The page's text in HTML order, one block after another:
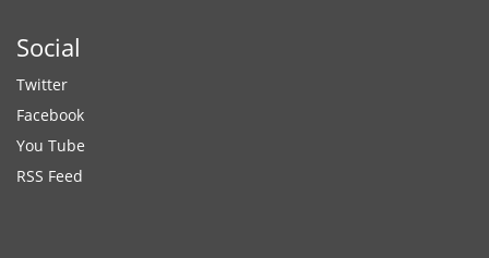
Social
Twitter
Facebook
You Tube
RSS Feed